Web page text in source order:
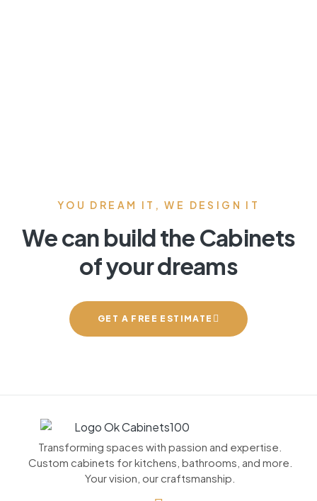
YOU DREAM IT, WE DESIGN IT
We can build the Cabinets
of your dreams
GET A FREE ESTIMATE
Transforming spaces with passion and expertise.
Custom cabinets for kitchens, bathrooms, and more.
Your vision, our craftsmanship.